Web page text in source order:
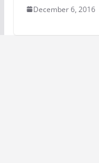
December 6, 2016